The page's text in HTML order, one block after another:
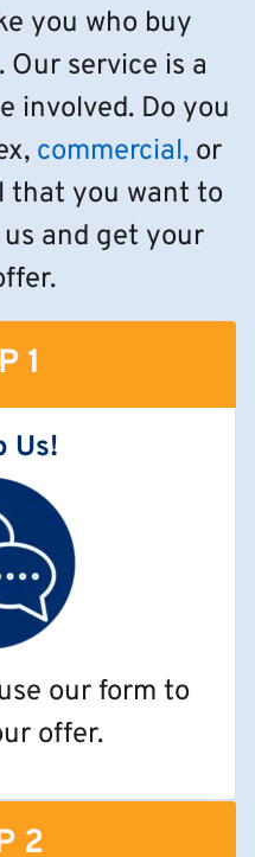
you who buy
service is a
involved. Do you
commercial, or
that you want to
and get your
1
Us!
our form to
offer.
2